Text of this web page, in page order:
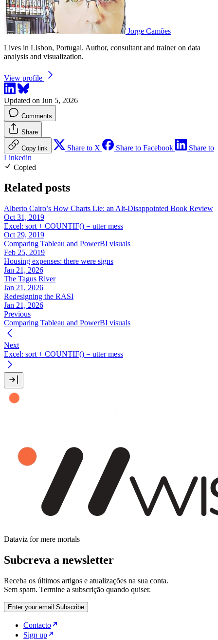
Jorge Camões
Lives in Lisbon, Portugal. Author, consultant and trainer on data
analysis and visualization.
View profile
Updated on Jun 5, 2026
Comments
Share
Copy link Share to X Share to Facebook
Share to
Linkedin
Copied
Related posts
Alberto Cairo’s How Charts Lie: an Alt-Disappointed Book Review
Oct 31, 2019
Excel: sort + COUNTIF() = utter mess
Oct 29, 2019
Comparing Tableau and PowerBI visuals
Feb 25, 2019
Housing expenses: there were signs
Jan 21, 2026
The Tagus River
Jan 21, 2026
Redesigning the RASI
Jan 21, 2026
Previous
Comparing Tableau and PowerBI visuals
Next
Excel: sort + COUNTIF() = utter mess
Dataviz for mere mortals
Subcreva a newsletter
Receba os últimos artigos e atualizações na sua conta.
Sem spam. Termine a subscrição quando quiser.
Enter your email Subscribe
Contacto
Sign up